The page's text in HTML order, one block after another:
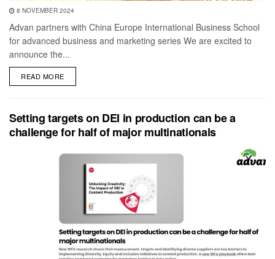
8 NOVEMBER 2024
Advan partners with China Europe International Business School
for advanced business and marketing series We are excited to
announce the...
READ MOREDETAILS
Setting targets on DEI in production can be a
challenge for half of major multinationals